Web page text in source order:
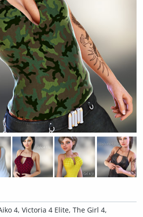
4, Victoria 4 Elite, The Girl 4,